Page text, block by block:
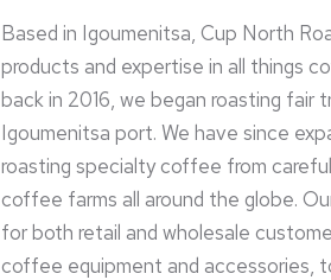
Based in Igoumenitsa, Cup North
products and expertise in all things
back in 2016, we began roasting
Igoumenitsa port. We have since
roasting specialty coffee from
coffee farms all around the globe.
for both retail and wholesale
coffee equipment and accessories,